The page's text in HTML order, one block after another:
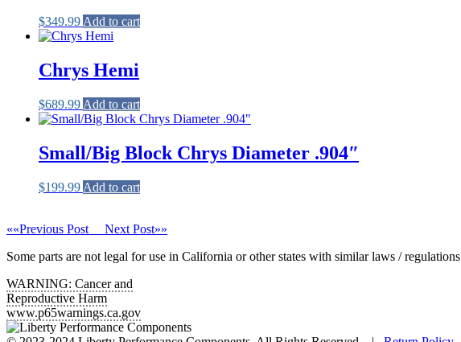
$349.99 Add to cart
Chrys Hemi
$689.99 Add to cart
Small/Big Block Chrys Diameter .904″
$199.99 Add to cart
««Previous Post Next Post»»
Some parts are not legal for use in California or other states with similar laws / regulations
WARNING: Cancer and
Reproductive Harm
www.p65warnings.ca.gov